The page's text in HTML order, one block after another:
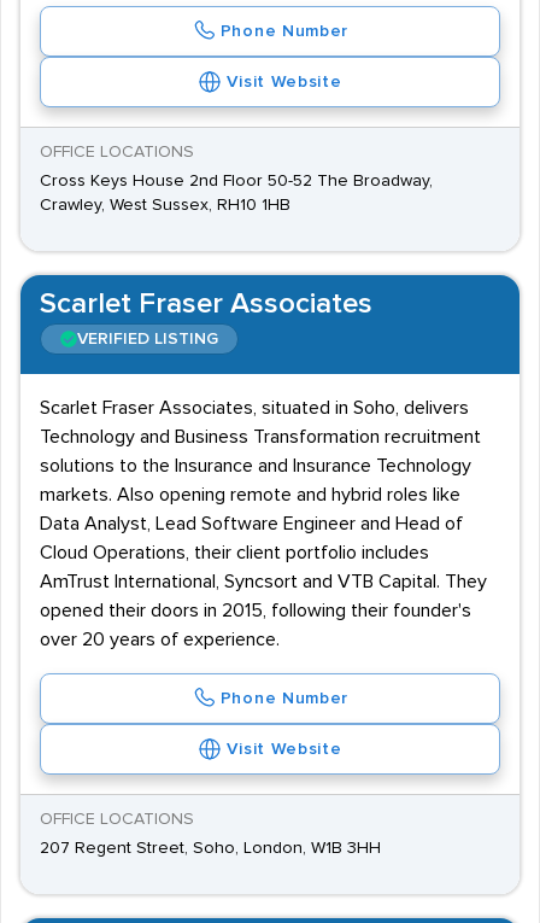
Phone Number
Visit Website
OFFICE LOCATIONS
Cross Keys House 2nd Floor 50-52 The Broadway,
Crawley, West Sussex, RH10 1HB
Scarlet Fraser Associates
VERIFIED LISTING
Scarlet Fraser Associates, situated in Soho, delivers
Technology and Business Transformation recruitment
solutions to the Insurance and Insurance Technology
markets. Also opening remote and hybrid roles like
Data Analyst, Lead Software Engineer and Head of
Cloud Operations, their client portfolio includes
AmTrust International, Syncsort and VTB Capital. They
opened their doors in 2015, following their founder's
over 20 years of experience.
Phone Number
Visit Website
OFFICE LOCATIONS
207 Regent Street, Soho, London, W1B 3HH